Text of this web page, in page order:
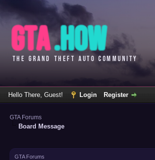
Hello There, Guest! Login Register
GTA Forums
Board Message
GTA Forums